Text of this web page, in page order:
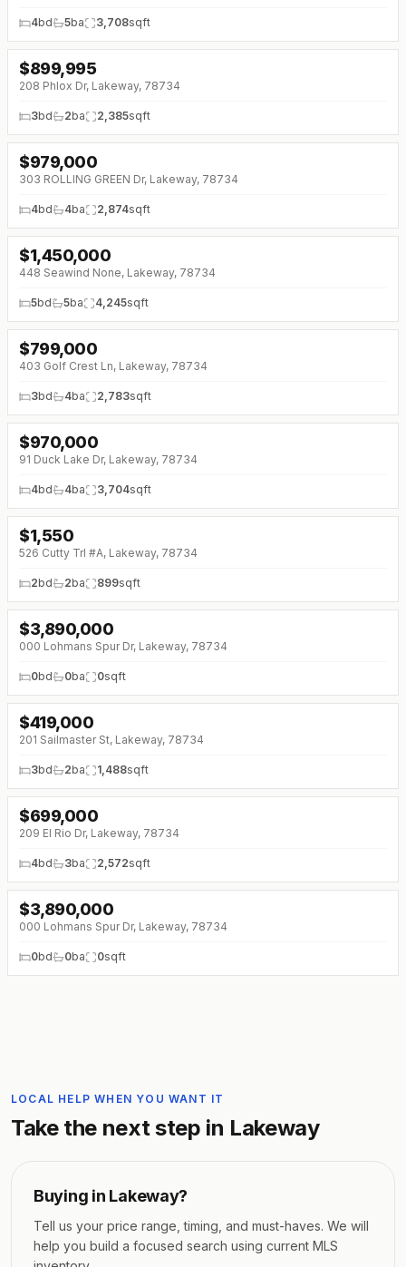
4bd 5ba 3,708sqft
$899,995
208 Phlox Dr, Lakeway, 78734
3bd 2ba 2,385sqft
↓$50K (0%)
$979,000
303 ROLLING GREEN Dr, Lakeway, 78734
4bd 4ba 2,874sqft
$1,450,000
448 Seawind None, Lakeway, 78734
5bd 5ba 4,245sqft
↓$50K (0%)
$799,000
403 Golf Crest Ln, Lakeway, 78734
3bd 4ba 2,783sqft
↓$25K (0%)
$970,000
91 Duck Lake Dr, Lakeway, 78734
4bd 4ba 3,704sqft
↓ $250 (0%)
$1,550
526 Cutty Trl #A, Lakeway, 78734
2bd 2ba 899sqft
↓$560K (0%)
$3,890,000
000 Lohmans Spur Dr, Lakeway, 78734
0bd 0ba 0sqft
$419,000
201 Sailmaster St, Lakeway, 78734
3bd 2ba 1,488sqft
↓$26K (0%)
$699,000
209 El Rio Dr, Lakeway, 78734
4bd 3ba 2,572sqft
↓$560K (0%)
$3,890,000
000 Lohmans Spur Dr, Lakeway, 78734
0bd 0ba 0sqft
LOCAL HELP WHEN YOU WANT IT
Take the next step in Lakeway
Buying in Lakeway?
Tell us your price range, timing, and must-haves. We will
help you build a focused search using current MLS